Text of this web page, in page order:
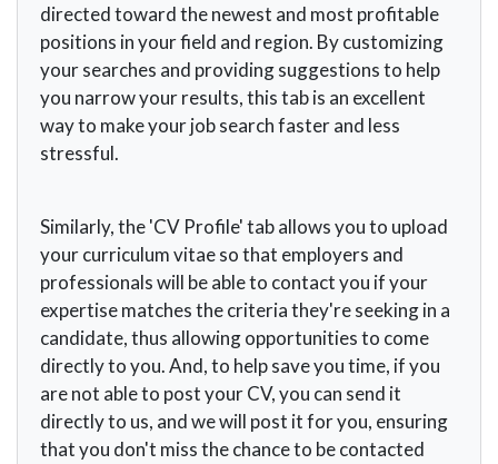
directed toward the newest and most profitable
positions in your field and region. By customizing
your searches and providing suggestions to help
you narrow your results, this tab is an excellent
way to make your job search faster and less
stressful.
Similarly, the 'CV Profile' tab allows you to upload
your curriculum vitae so that employers and
professionals will be able to contact you if your
expertise matches the criteria they're seeking in a
candidate, thus allowing opportunities to come
directly to you. And, to help save you time, if you
are not able to post your CV, you can send it
directly to us, and we will post it for you, ensuring
that you don't miss the chance to be contacted